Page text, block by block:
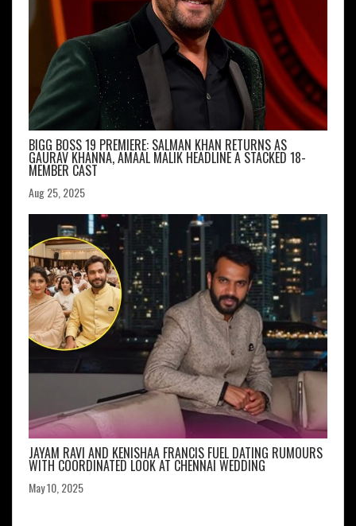
BIGG BOSS 19 PREMIERE: SALMAN KHAN RETURNS AS
GAURAV KHANNA, AMAAL MALIK HEADLINE A STACKED 18-
MEMBER CAST
Aug 25, 2025
JAYAM RAVI AND KENISHAA FRANCIS FUEL DATING RUMOURS
WITH COORDINATED LOOK AT CHENNAI WEDDING
May 10, 2025